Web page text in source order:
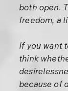
both open.
freedom, a
If you want
think
because of